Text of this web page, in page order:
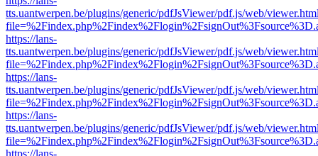
tts.uantwerpen.be/plugins/generic/pdfJsViewer/pdf.js/web/
https://lans-
tts.uantwerpen.be/plugins/generic/pdfJsViewer/pdf.js/web/
https://lans-
tts.uantwerpen.be/plugins/generic/pdfJsViewer/pdf.js/web/
https://lans-
tts.uantwerpen.be/plugins/generic/pdfJsViewer/pdf.js/web/
https://lans-